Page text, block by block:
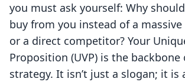
you must ask yourself: Why
buy from you instead of a
or a direct competitor? Your
Proposition (UVP) is the backbone
strategy. It isn’t just a slogan; it is